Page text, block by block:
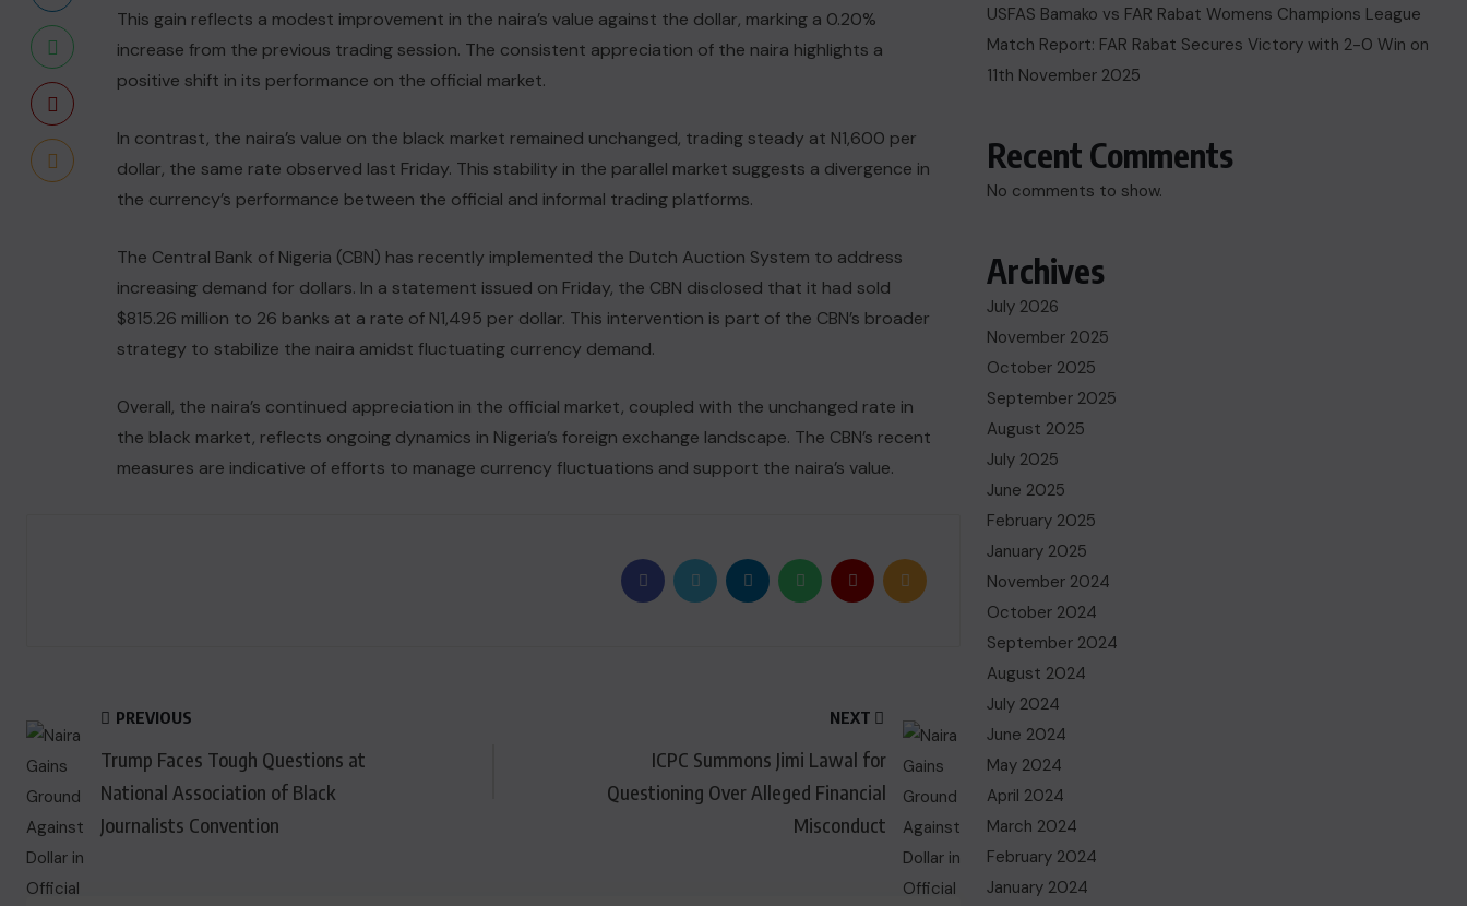
This gain reflects a modest improvement in the naira’s value against the dollar, marking a 0.20%
increase from the previous trading session. The consistent appreciation of the naira highlights a
positive shift in its performance on the official market.
In contrast, the naira’s value on the black market remained unchanged, trading steady at N1,600 per
dollar, the same rate observed last Friday. This stability in the parallel market suggests a divergence in
the currency’s performance between the official and informal trading platforms.
The Central Bank of Nigeria (CBN) has recently implemented the Dutch Auction System to address
increasing demand for dollars. In a statement issued on Friday, the CBN disclosed that it had sold
$815.26 million to 26 banks at a rate of N1,495 per dollar. This intervention is part of the CBN’s broader
strategy to stabilize the naira amidst fluctuating currency demand.
Overall, the naira’s continued appreciation in the official market, coupled with the unchanged rate in
the black market, reflects ongoing dynamics in Nigeria’s foreign exchange landscape. The CBN’s recent
measures are indicative of efforts to manage currency fluctuations and support the naira’s value.
PREVIOUS
Trump Faces Tough Questions at
National Association of Black
Journalists Convention
NEXT
ICPC Summons Jimi Lawal for
Questioning Over Alleged Financial
Misconduct
USFAS Bamako vs FAR Rabat Womens Champions League
Match Report: FAR Rabat Secures Victory with 2-0 Win on
11th November 2025
Recent Comments
No comments to show.
Archives
July 2026
November 2025
October 2025
September 2025
August 2025
July 2025
June 2025
February 2025
January 2025
November 2024
October 2024
September 2024
August 2024
July 2024
June 2024
May 2024
April 2024
March 2024
February 2024
January 2024